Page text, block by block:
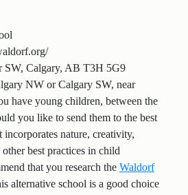
SW, Calgary, AB T3H 5G9
NW or Calgary SW, near
have young children, between the
you like to send them to the best
nature, creativity,
best practices in child
that you research the Waldorf
alternative school is a good choice